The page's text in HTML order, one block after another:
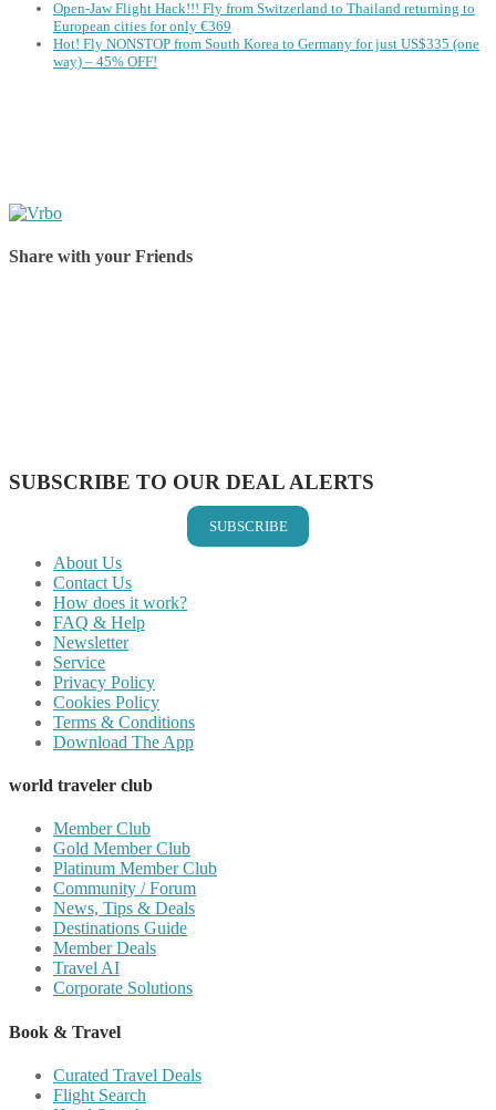
Open-Jaw Flight Hack!!! Fly from Switzerland to Thailand returning to
European cities for only €369
Hot! Fly NONSTOP from South Korea to Germany for just US$335 (one
way) – 45% OFF!
Share with your Friends
SUBSCRIBE TO OUR DEAL ALERTS
SUBSCRIBE
About Us
Contact Us
How does it work?
FAQ & Help
Newsletter
Service
Privacy Policy
Cookies Policy
Terms & Conditions
Download The App
world traveler club
Member Club
Gold Member Club
Platinum Member Club
Community / Forum
News, Tips & Deals
Destinations Guide
Member Deals
Travel AI
Corporate Solutions
Book & Travel
Curated Travel Deals
Flight Search